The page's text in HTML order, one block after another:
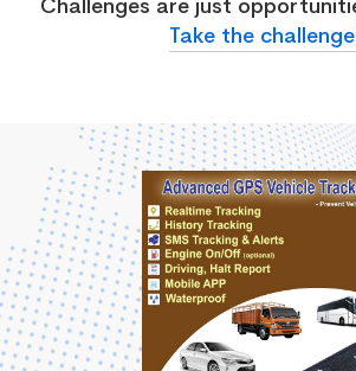
Challenges are just
Take the